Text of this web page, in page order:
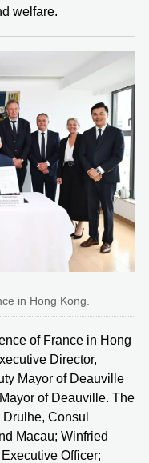
welfare.
in Hong Kong.
of France in Hong
Director,
Mayor of Deauville
of Deauville. The
Consul
Macau; Winfried
Officer;